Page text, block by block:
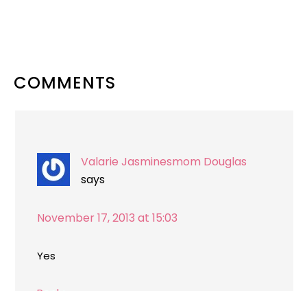
READER
COMMENTS
Valarie Jasminesmom Douglas
says
November 17, 2013 at 15:03
Yes